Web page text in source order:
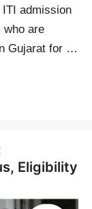
ITI admission
who are
Gujarat for …
Eligibility